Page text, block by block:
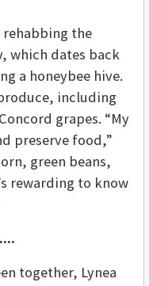
rehabbing the
which dates back
a honeybee hive.
including
grapes. “My
preserve food,”
green beans,
rewarding to know
together, Lynea